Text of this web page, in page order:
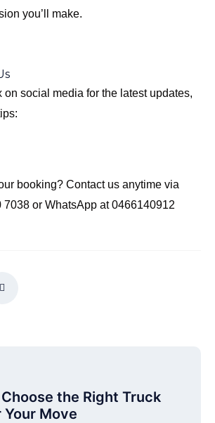
you’ll make.
on social media for the latest updates,
booking? Contact us anytime via
7038 or WhatsApp at 0466140912
the Right Truck
Your Move